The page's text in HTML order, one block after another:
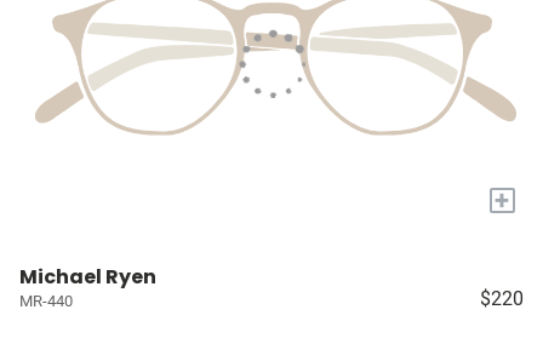
+
Michael Ryen
MR-440 $220